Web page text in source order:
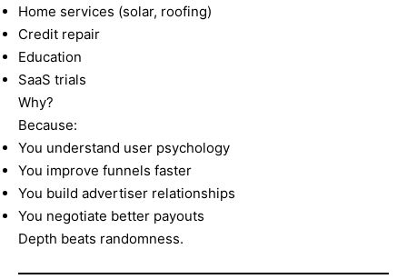
Home services (solar, roofing)
Credit repair
Education
SaaS trials
Why?
Because:
You understand user psychology
You improve funnels faster
You build advertiser relationships
You negotiate better payouts
Depth beats randomness.